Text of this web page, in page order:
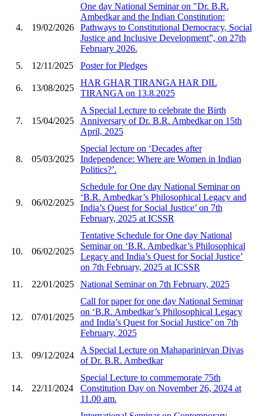
4. 19/02/2026
One day National Seminar on "Dr. B.R.
Ambedkar and the Indian Constitution:
Pathways to Constitutional Democracy, Social
Justice and Inclusive Development”, on 27th
February 2026.
5.
12/11/2025 Poster for Pledges
6. 13/08/2025
HAR GHAR TIRANGA HAR DIL
TIRANGA on 13.8.2025
7. 15/04/2025
A Special Lecture to celebrate the Birth
Anniversary of Dr. B.R. Ambedkar on 15th
April, 2025
8. 05/03/2025
Special lecture on ‘Decades after
Independence: Where are Women in Indian
Politics?’.
9. 06/02/2025
Schedule for One day National Seminar on
‘B.R. Ambedkar’s Philosophical Legacy and
India’s Quest for Social Justice’ on 7th
February, 2025 at ICSSR
10. 06/02/2025
Tentative Schedule for One day National
Seminar on ‘B.R. Ambedkar’s Philosophical
Legacy and India’s Quest for Social Justice’
on 7th February, 2025 at ICSSR
11.
22/01/2025 National Seminar on 7th February, 2025
12. 07/01/2025
Call for paper for one day National Seminar
on ‘B.R. Ambedkar’s Philosophical Legacy
and India’s Quest for Social Justice’ on 7th
February, 2025
13. 09/12/2024
A Special Lecture on Mahaparinirvan Divas
of Dr. B.R. Ambedkar
14. 22/11/2024
Special Lecture to commemorate 75th
Constitution Day on November 26, 2024 at
11.00 am.